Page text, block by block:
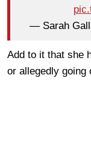
— Sarah
Add to it that she
or allegedly going